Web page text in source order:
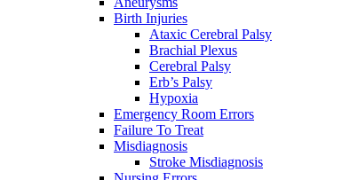
Birth Injuries
Ataxic Cerebral Palsy
Brachial Plexus
Cerebral Palsy
Erb’s Palsy
Hypoxia
Emergency Room Errors
Failure To Treat
Misdiagnosis
Stroke Misdiagnosis